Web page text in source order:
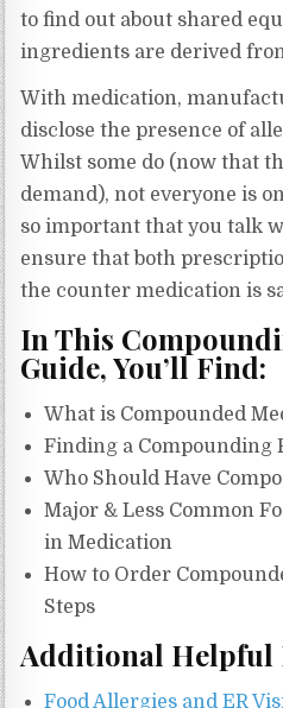
to find out about shared
ingredients are derived
With medication,
disclose the presence of
Whilst some do (now that
demand), not everyone is
so important that you talk
ensure that both
the counter medication is
In This
Guide, You’ll Find:
What is Compounded
Finding a Compounding
Who Should Have
Major & Less Common
in Medication
How to Order
Steps
Additional Helpful
Food Allergies and ER